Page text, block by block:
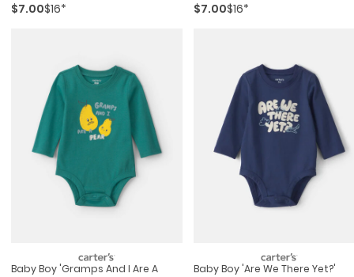
$7.00$16*
Blue
$7.00$16*
Baby Boy 'gramps And I Are A
Baby Boy 'are We There Yet?'